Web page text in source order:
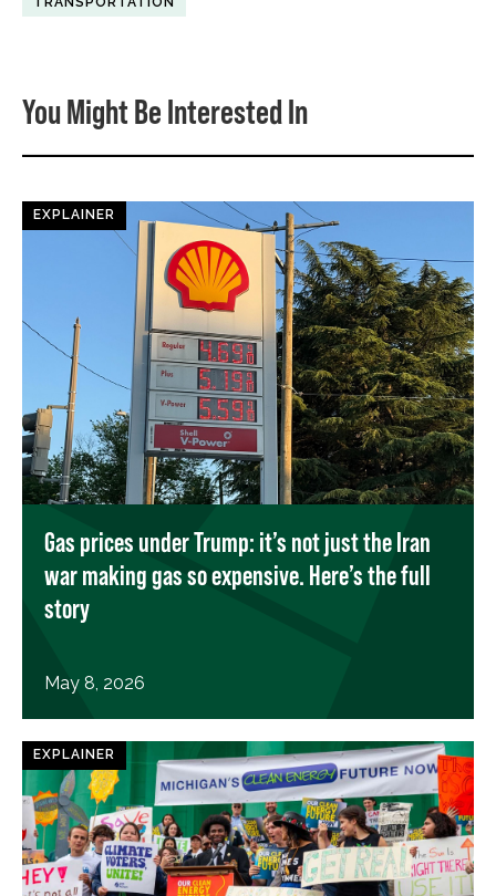
You Might Be Interested In
EXPLAINER
Gas prices under Trump: it’s not just the Iran
war making gas so expensive. Here’s the full
story
May 8, 2026
EXPLAINER